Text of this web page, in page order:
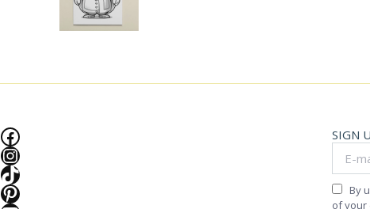
Facebook
Instagram
TikTok
Pinterest
SIGN
By
of your